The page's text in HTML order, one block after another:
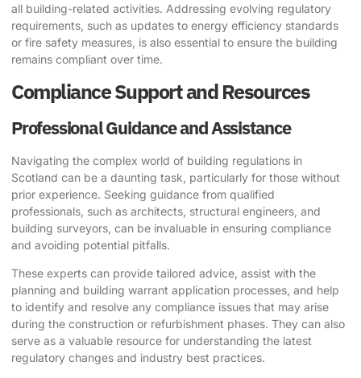
all building-related activities. Addressing evolving regulatory
requirements, such as updates to energy efficiency standards
or fire safety measures, is also essential to ensure the building
remains compliant over time.
Compliance Support and Resources
Professional Guidance and Assistance
Navigating the complex world of building regulations in
Scotland can be a daunting task, particularly for those without
prior experience. Seeking guidance from qualified
professionals, such as architects, structural engineers, and
building surveyors, can be invaluable in ensuring compliance
and avoiding potential pitfalls.
These experts can provide tailored advice, assist with the
planning and building warrant application processes, and help
to identify and resolve any compliance issues that may arise
during the construction or refurbishment phases. They can also
serve as a valuable resource for understanding the latest
regulatory changes and industry best practices.